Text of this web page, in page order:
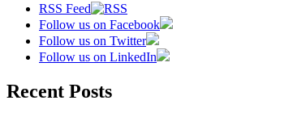
RSS Feed
Follow us on Facebook
Follow us on Twitter
Follow us on LinkedIn
Recent Posts